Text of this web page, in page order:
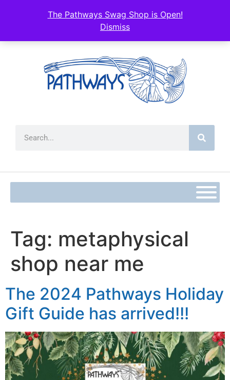
The Pathways Swag Shop is Open!
Dismiss
Tag: metaphysical
shop near me
The 2024 Pathways Holiday
Gift Guide has arrived!!!